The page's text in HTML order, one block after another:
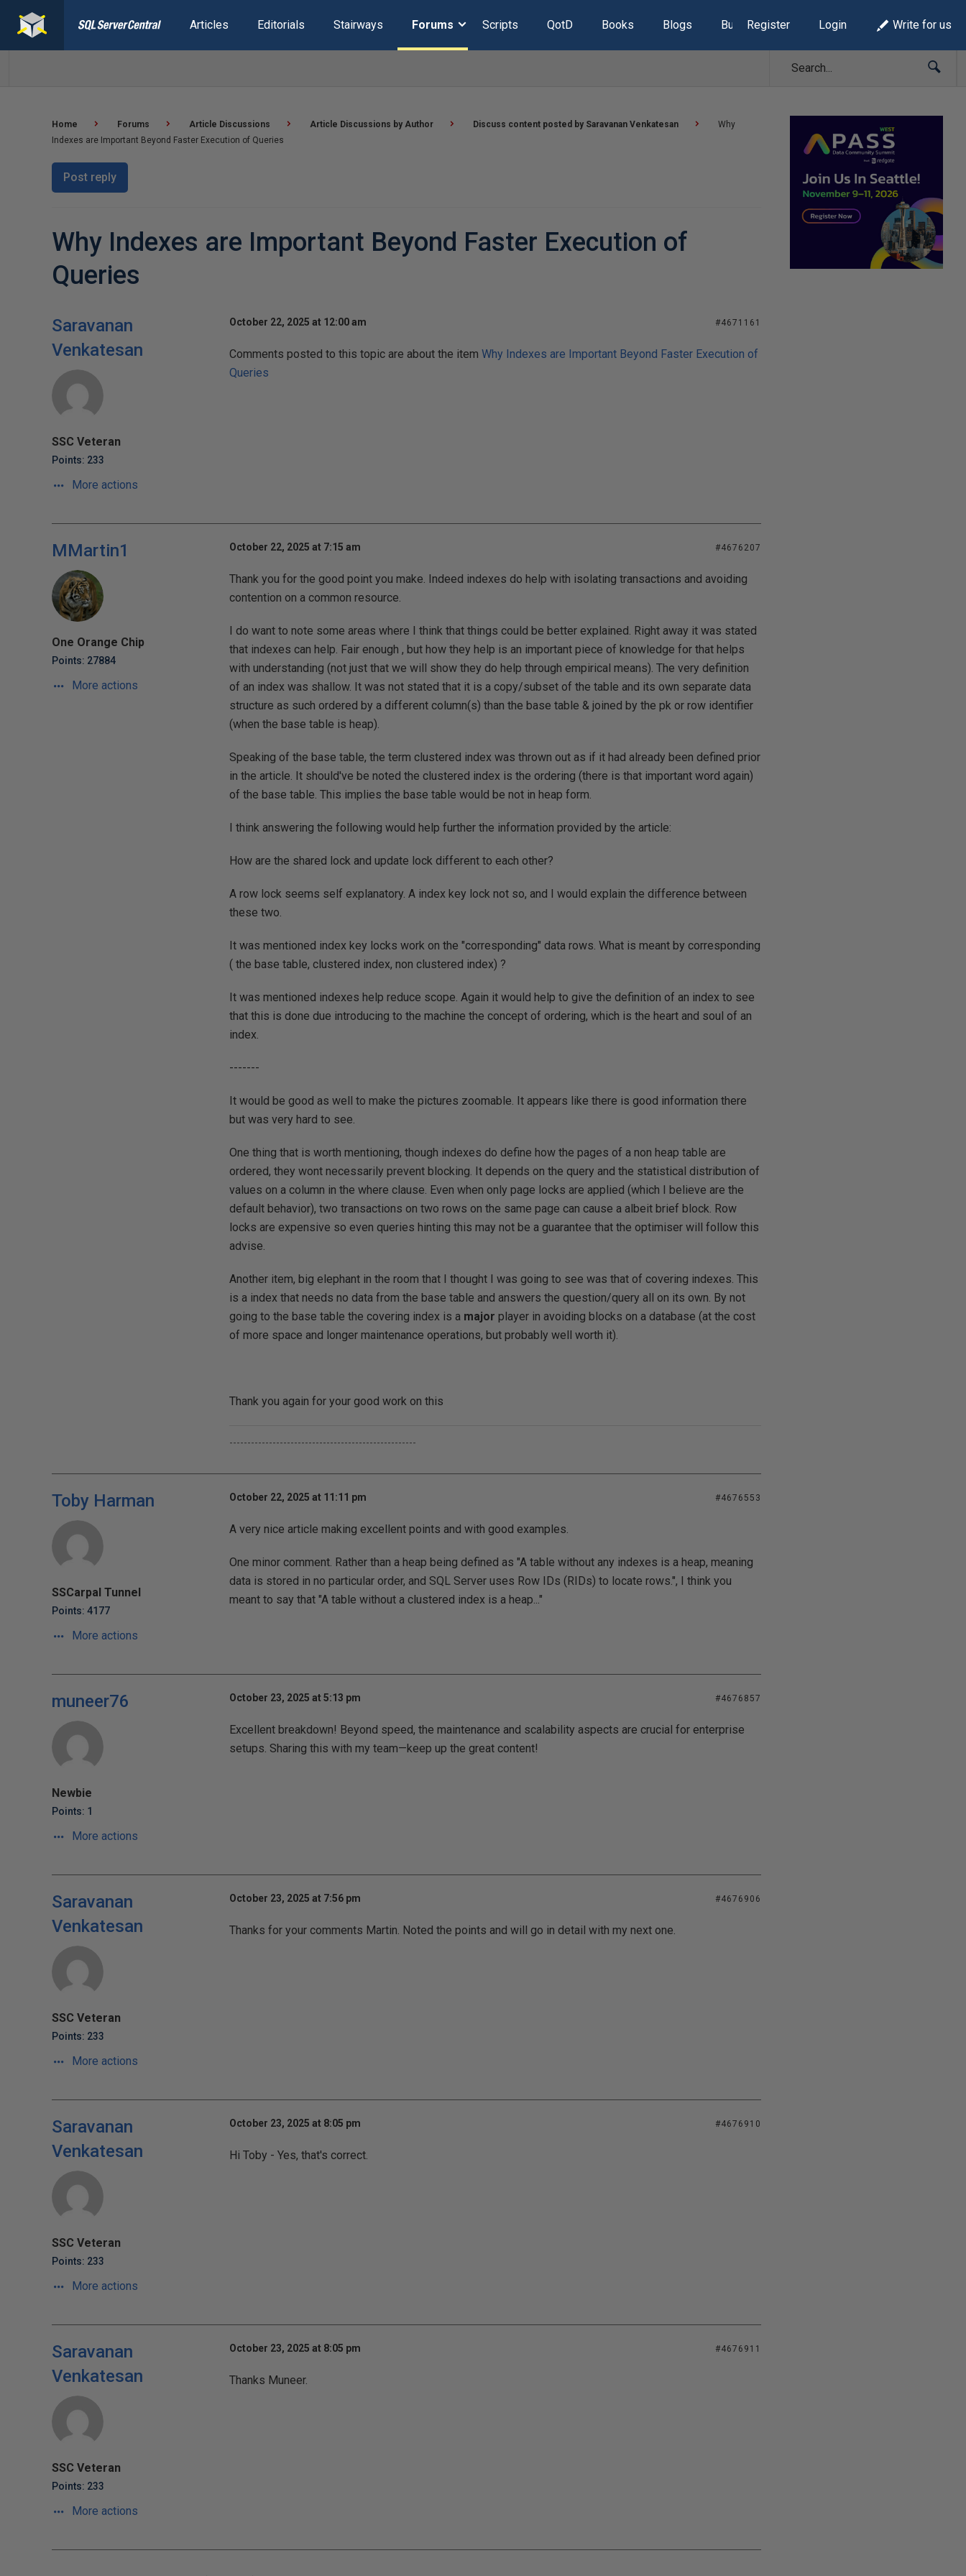
Articles Editorials Stairways Forums Scripts QotD Books Blogs Build Lists
Register Login Write for us
Home Forums Article Discussions Article Discussions by Author Discuss content posted by Saravanan Venkatesan
Why
Indexes are Important Beyond Faster Execution of Queries
Post reply
Why Indexes are Important Beyond Faster Execution of
Queries
Saravanan
Venkatesan
SSC Veteran
Points: 233
More actions
October 22, 2025 at 12:00 am #4671161
Comments posted to this topic are about the item Why Indexes are Important Beyond Faster Execution of
Queries
MMartin1
One Orange Chip
Points: 27884
More actions
October 22, 2025 at 7:15 am #4676207
Thank you for the good point you make. Indeed indexes do help with isolating transactions and avoiding
contention on a common resource.
I do want to note some areas where I think that things could be better explained. Right away it was stated
that indexes can help. Fair enough , but how they help is an important piece of knowledge for that helps
with understanding (not just that we will show they do help through empirical means). The very definition
of an index was shallow. It was not stated that it is a copy/subset of the table and its own separate data
structure as such ordered by a different column(s) than the base table & joined by the pk or row identifier
(when the base table is heap).
Speaking of the base table, the term clustered index was thrown out as if it had already been defined prior
in the article. It should've be noted the clustered index is the ordering (there is that important word again)
of the base table. This implies the base table would be not in heap form.
I think answering the following would help further the information provided by the article:
How are the shared lock and update lock different to each other?
A row lock seems self explanatory. A index key lock not so, and I would explain the difference between
these two.
It was mentioned index key locks work on the "corresponding" data rows. What is meant by corresponding
( the base table, clustered index, non clustered index) ?
It was mentioned indexes help reduce scope. Again it would help to give the definition of an index to see
that this is done due introducing to the machine the concept of ordering, which is the heart and soul of an
index.
-------
It would be good as well to make the pictures zoomable. It appears like there is good information there
but was very hard to see.
One thing that is worth mentioning, though indexes do define how the pages of a non heap table are
ordered, they wont necessarily prevent blocking. It depends on the query and the statistical distribution of
values on a column in the where clause. Even when only page locks are applied (which I believe are the
default behavior), two transactions on two rows on the same page can cause a albeit brief block. Row
locks are expensive so even queries hinting this may not be a guarantee that the optimiser will follow this
advise.
Another item, big elephant in the room that I thought I was going to see was that of covering indexes. This
is a index that needs no data from the base table and answers the question/query all on its own. By not
going to the base table the covering index is a major player in avoiding blocks on a database (at the cost
of more space and longer maintenance operations, but probably well worth it).
Thank you again for your good work on this
----------------------------------------------------
Toby Harman
SSCarpal Tunnel
Points: 4177
More actions
October 22, 2025 at 11:11 pm #4676553
A very nice article making excellent points and with good examples.
One minor comment. Rather than a heap being defined as "A table without any indexes is a heap, meaning
data is stored in no particular order, and SQL Server uses Row IDs (RIDs) to locate rows.", I think you
meant to say that "A table without a clustered index is a heap..."
muneer76
Newbie
Points: 1
More actions
October 23, 2025 at 5:13 pm #4676857
Excellent breakdown! Beyond speed, the maintenance and scalability aspects are crucial for enterprise
setups. Sharing this with my team—keep up the great content!
Saravanan
Venkatesan
SSC Veteran
Points: 233
More actions
October 23, 2025 at 7:56 pm #4676906
Thanks for your comments Martin. Noted the points and will go in detail with my next one.
Saravanan
Venkatesan
SSC Veteran
Points: 233
More actions
October 23, 2025 at 8:05 pm #4676910
Hi Toby - Yes, that's correct.
Saravanan
Venkatesan
SSC Veteran
Points: 233
More actions
October 23, 2025 at 8:05 pm #4676911
Thanks Muneer.